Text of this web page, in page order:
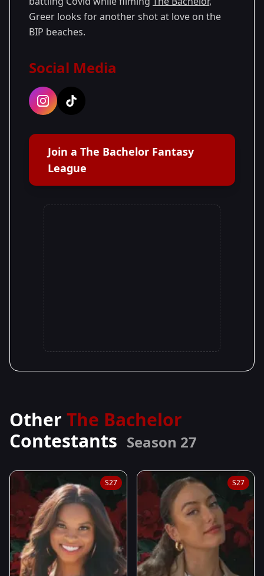
Greer looks for another shot at love on the
BIP beaches.
Social Media
Join a The Bachelor Fantasy
League
Other The Bachelor
Contestants Season 27
S27 S27